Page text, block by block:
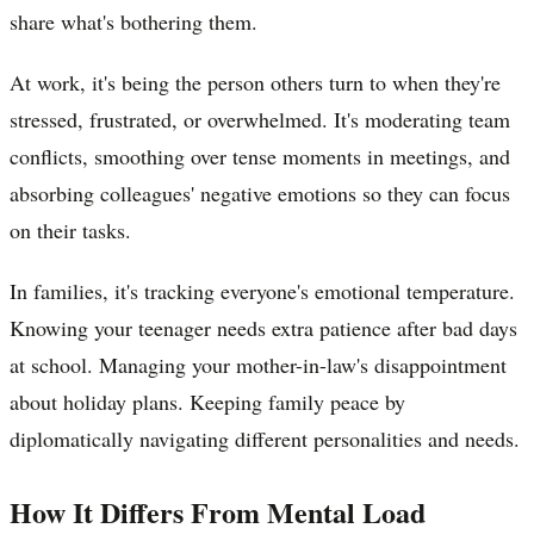
share what's bothering them.
At work, it's being the person others turn to when they're
stressed, frustrated, or overwhelmed. It's moderating team
conflicts, smoothing over tense moments in meetings, and
absorbing colleagues' negative emotions so they can focus
on their tasks.
In families, it's tracking everyone's emotional temperature.
Knowing your teenager needs extra patience after bad days
at school. Managing your mother-in-law's disappointment
about holiday plans. Keeping family peace by
diplomatically navigating different personalities and needs.
How It Differs From Mental Load